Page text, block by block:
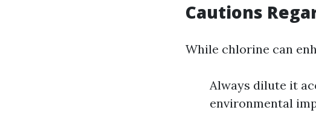
Cautions
While chlorine can
Always dilute it
environmental